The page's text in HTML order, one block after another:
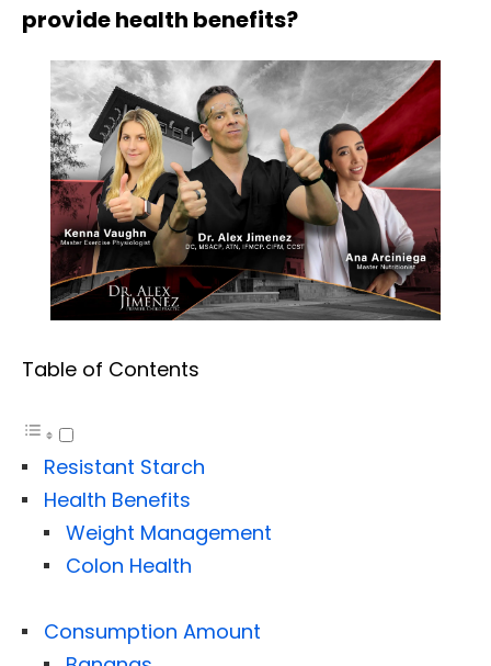
provide health benefits?
Table of Contents
Resistant Starch
Health Benefits
Weight Management
Colon Health
Consumption Amount